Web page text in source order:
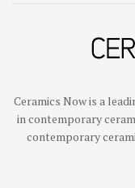
Ceramics Now is a
in contemporary
contemporary